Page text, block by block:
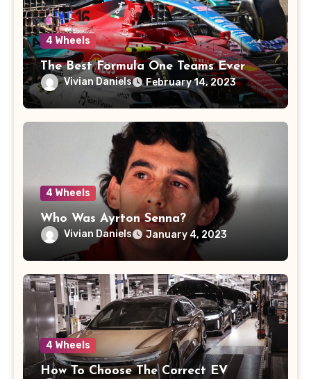
4 Wheels
The Best Formula One Teams Ever
Vivian Daniels February 14, 2023
4 Wheels
Who Was Ayrton Senna?
Vivian Daniels January 4, 2023
4 Wheels
How To Choose The Correct EV